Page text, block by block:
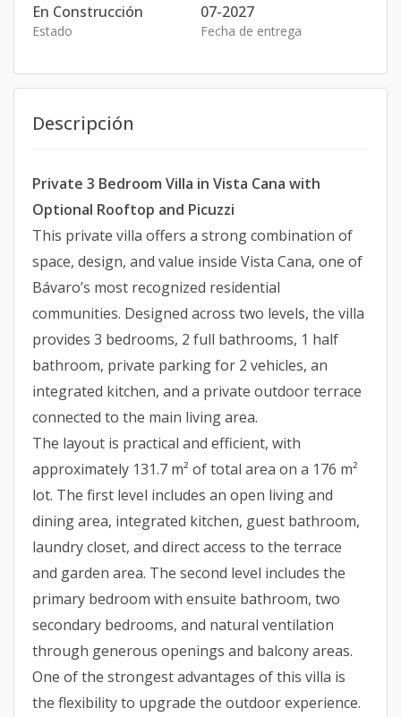
En Construcción
Estado
07-2027
Fecha de entrega
Descripción
Private 3 Bedroom Villa in Vista Cana with
Optional Rooftop and Picuzzi
This private villa offers a strong combination of
space, design, and value inside Vista Cana, one of
Bávaro’s most recognized residential
communities. Designed across two levels, the villa
provides 3 bedrooms, 2 full bathrooms, 1 half
bathroom, private parking for 2 vehicles, an
integrated kitchen, and a private outdoor terrace
connected to the main living area.
The layout is practical and efficient, with
approximately 131.7 m² of total area on a 176 m²
lot. The first level includes an open living and
dining area, integrated kitchen, guest bathroom,
laundry closet, and direct access to the terrace
and garden area. The second level includes the
primary bedroom with ensuite bathroom, two
secondary bedrooms, and natural ventilation
through generous openings and balcony areas.
One of the strongest advantages of this villa is
the flexibility to upgrade the outdoor experience.